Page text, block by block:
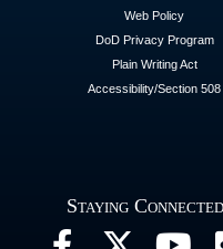
Web Policy
DoD Privacy Program
Plain Writing Act
Accessibility/Section 508
Staying Connected